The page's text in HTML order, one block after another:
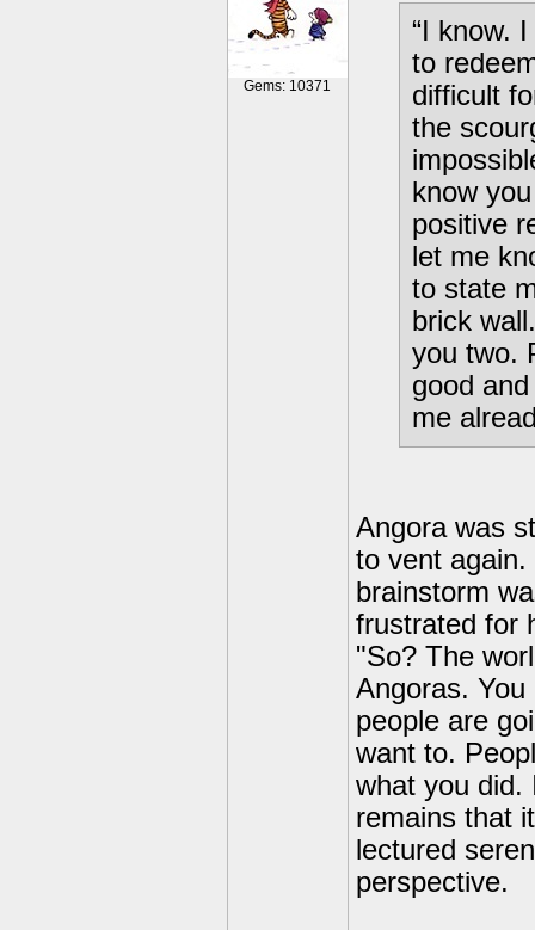
Gems: 10371
“I know.
to
difficult
the
know
positive
let me
to state
brick
you two.
good
me
Angora was
to vent
brainstorm
frustrated for
"So? The
Angoras.
people are
want to.
what you did.
remains that
lectured
perspective.